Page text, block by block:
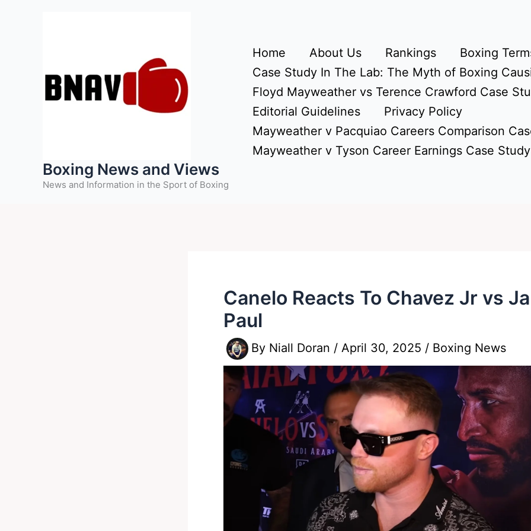
Boxing News and Views
News and Information in the Sport of Boxing
Home About Us Rankings
Boxing
Case Study In The Lab: The Myth of Boxing
Floyd Mayweather vs Terence Crawford Case
Editorial Guidelines
Privacy Policy
Mayweather v Pacquiao Careers Comparison
Mayweather v Tyson Career Earnings Case Study
Canelo Reacts To Chavez Jr vs
Paul
By Niall Doran / April 30, 2025 / Boxing News